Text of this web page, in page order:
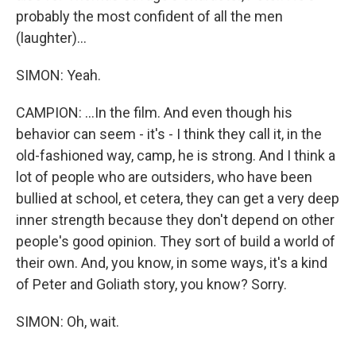
probably the most confident of all the men
(laughter)...
SIMON: Yeah.
CAMPION: ...In the film. And even though his
behavior can seem - it's - I think they call it, in the
old-fashioned way, camp, he is strong. And I think a
lot of people who are outsiders, who have been
bullied at school, et cetera, they can get a very deep
inner strength because they don't depend on other
people's good opinion. They sort of build a world of
their own. And, you know, in some ways, it's a kind
of Peter and Goliath story, you know? Sorry.
SIMON: Oh, wait.